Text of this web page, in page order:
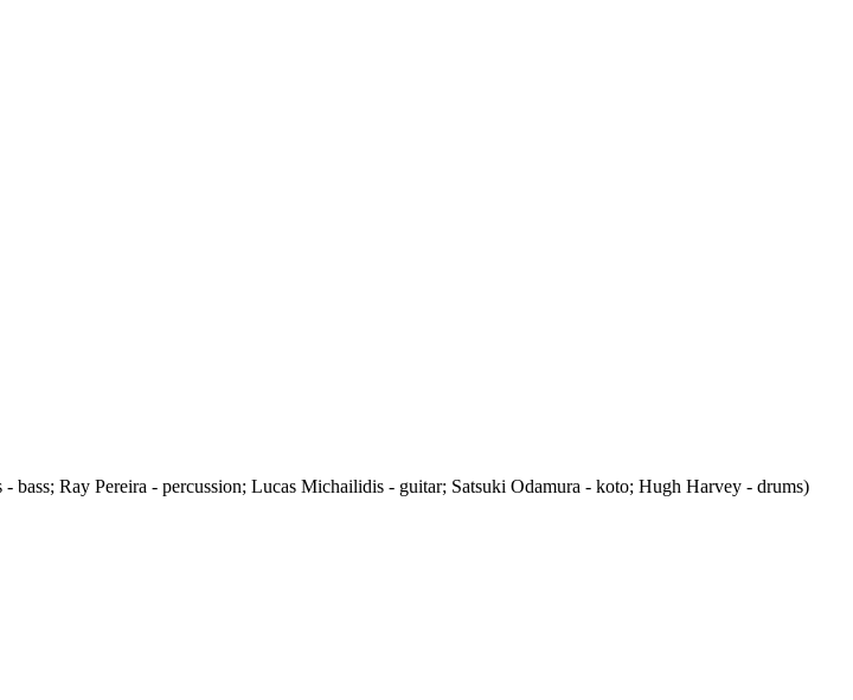
Ray Pereira - percussion; Lucas Michailidis - guitar; Satsuki Odamura - koto; Hugh Harvey - drums)